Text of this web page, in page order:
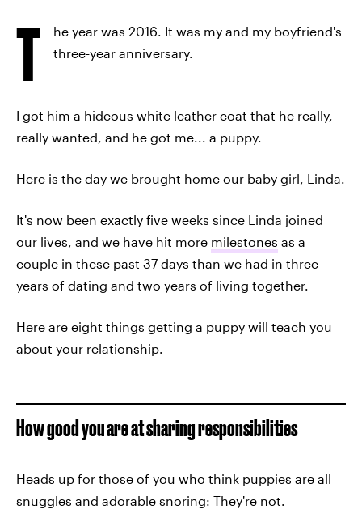
T
he year was 2016. It was my and my boyfriend's
three-year anniversary.
I got him a hideous white leather coat that he really,
really wanted, and he got me... a puppy.
Here is the day we brought home our baby girl, Linda.
It's now been exactly five weeks since Linda joined
our lives, and we have hit more milestones as a
couple in these past 37 days than we had in three
years of dating and two years of living together.
Here are eight things getting a puppy will teach you
about your relationship.
How good you are at sharing responsibilities
Heads up for those of you who think puppies are all
snuggles and adorable snoring: They're not.